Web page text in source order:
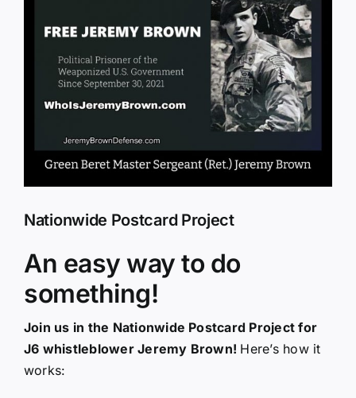
Image
Nationwide Postcard Project
An easy way to do
something!
Join us in the Nationwide Postcard Project for
J6 whistleblower Jeremy Brown! Here’s how it
works: